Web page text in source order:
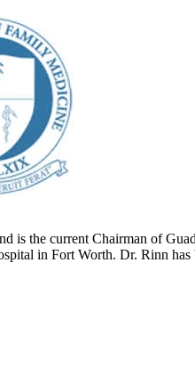
is the current Chairman of
in Fort Worth. Dr. Rinn